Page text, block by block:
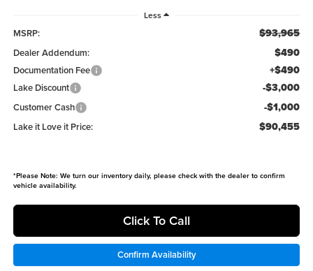
Less
MSRP: $93,965
Dealer Addendum: $490
Documentation Fee +$490
Lake Discount -$3,000
Customer Cash -$1,000
Lake it Love it Price: $90,455
*Please Note: We turn our inventory daily, please check with the dealer to confirm
vehicle availability.
Click To Call
Confirm Availability